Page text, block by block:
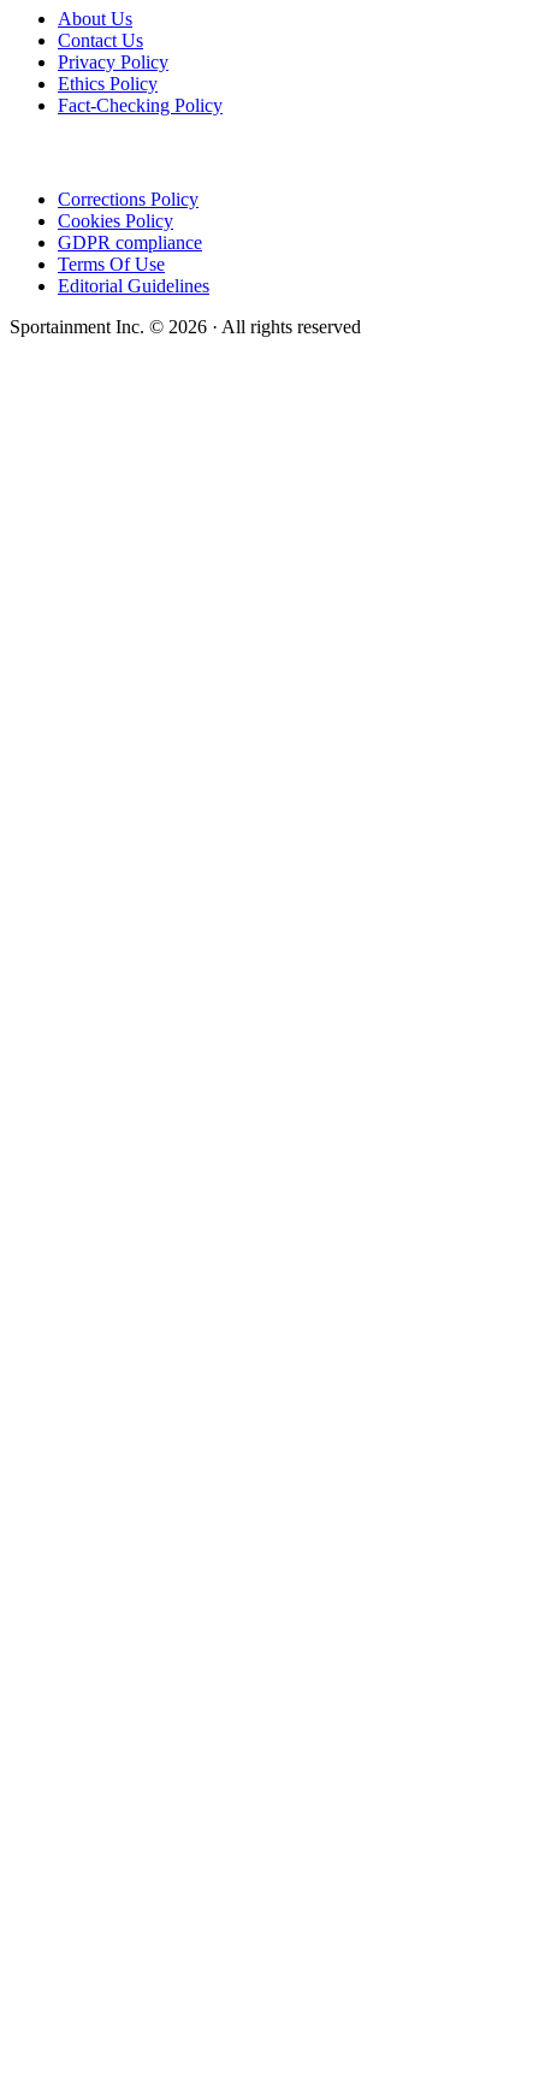
About Us
Contact Us
Privacy Policy
Ethics Policy
Fact-Checking Policy
Corrections Policy
Cookies Policy
GDPR compliance
Terms Of Use
Editorial Guidelines
Sportainment Inc. © 2026 · All rights reserved